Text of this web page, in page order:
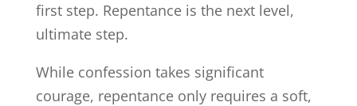
first step. Repentance is the next level,
ultimate step.
While confession takes significant
courage, repentance only requires a soft,